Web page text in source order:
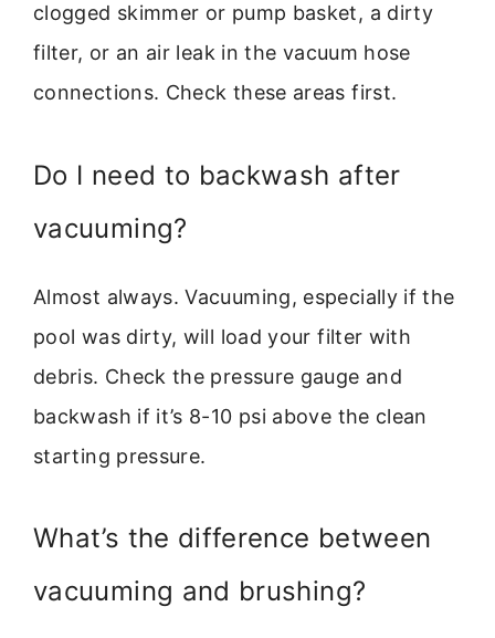
clogged skimmer or pump basket, a dirty
filter, or an air leak in the vacuum hose
connections. Check these areas first.
Do I need to backwash after
vacuuming?
Almost always. Vacuuming, especially if the
pool was dirty, will load your filter with
debris. Check the pressure gauge and
backwash if it’s 8-10 psi above the clean
starting pressure.
What’s the difference between
vacuuming and brushing?